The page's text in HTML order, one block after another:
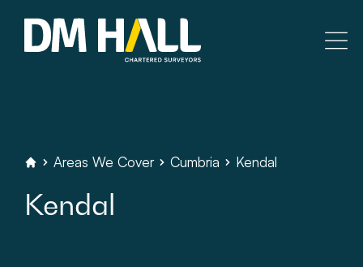
Commercial
Legal Searches & Architectural
Areas We Cover Cumbria Kendal
Kendal